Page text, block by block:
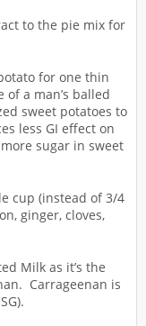
to the pie mix for
for one thin
of a man’s balled
sweet potatoes to
less GI effect on
sugar in sweet
cup (instead of 3/4
ginger, cloves,
Milk as it’s the
Carrageenan is